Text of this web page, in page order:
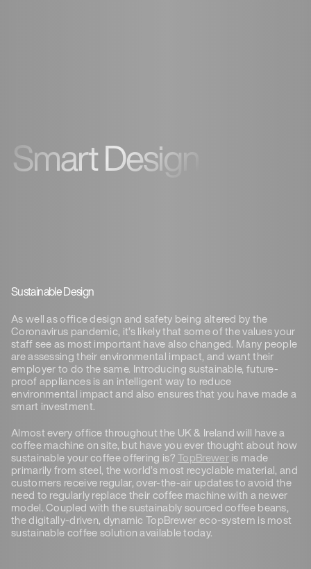
Smart Design
Sustainable Design
As well as office design and safety being altered by the
Coronavirus pandemic, it’s likely that some of the values your
staff see as most important have also changed. Many people
are assessing their environmental impact, and want their
employer to do the same. Introducing sustainable, future-
proof appliances is an intelligent way to reduce
environmental impact and also ensures that you have made a
smart investment.
Almost every office throughout the UK & Ireland will have a
coffee machine on site, but have you ever thought about how
sustainable your coffee offering is?TopBreweris made
primarily from steel, the world’s most recyclable material, and
customers receive regular, over-the-air updates to avoid the
need to regularly replace their coffee machine with a newer
model. Coupled with the sustainably sourced coffee beans,
the digitally-driven, dynamic TopBrewer eco-system is most
sustainable coffee solution available today.